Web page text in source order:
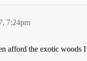
7:24pm
afford the exotic